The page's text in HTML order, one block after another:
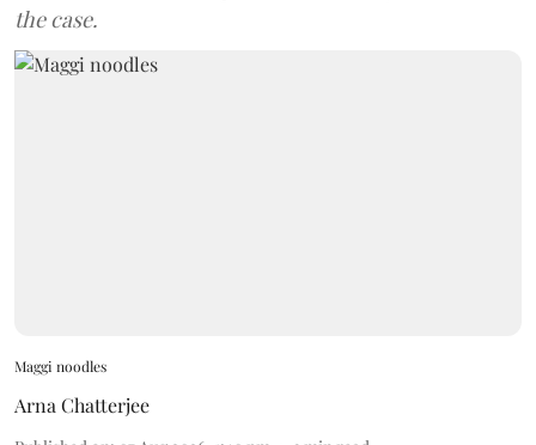
the case.
Maggi noodles
Arna Chatterjee